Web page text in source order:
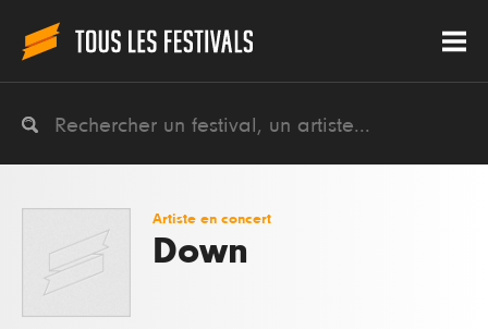
Artiste en concert
Down